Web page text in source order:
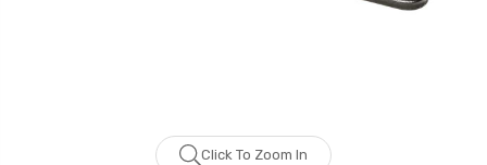
Click To Zoom In